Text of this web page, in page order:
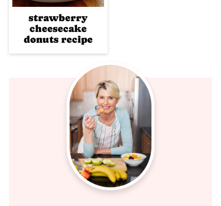
strawberry
cheesecake
donuts recipe